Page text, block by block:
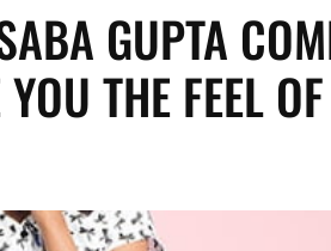
GUPTA
THE FEEL